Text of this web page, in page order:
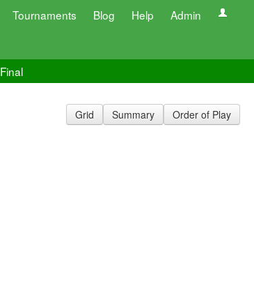
Tournaments Blog Help Admin
Final
Grid Summary Order of Play